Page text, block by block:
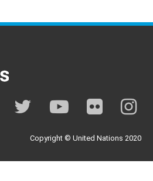
facebook twitter youtube
Copyright © United Nations 2020